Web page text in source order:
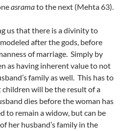
asramato the next (Mehta 63).
us that there is a divinity to
after the gods, before
of marriage. Simply by
as having inherent value to not
family as well. This has to
will be the result of a
dies before the woman has
to remain a widow, but can be
her husband’s family in the